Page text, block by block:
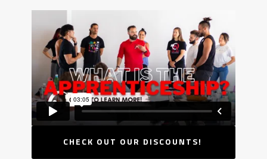
CHECK OUT OUR DISCOUNTS!